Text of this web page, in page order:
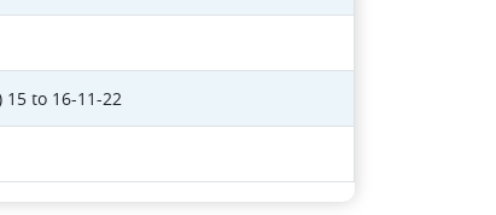
to 16-11-22